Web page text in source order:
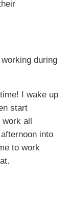
during
I wake up
start
work all
into
to work